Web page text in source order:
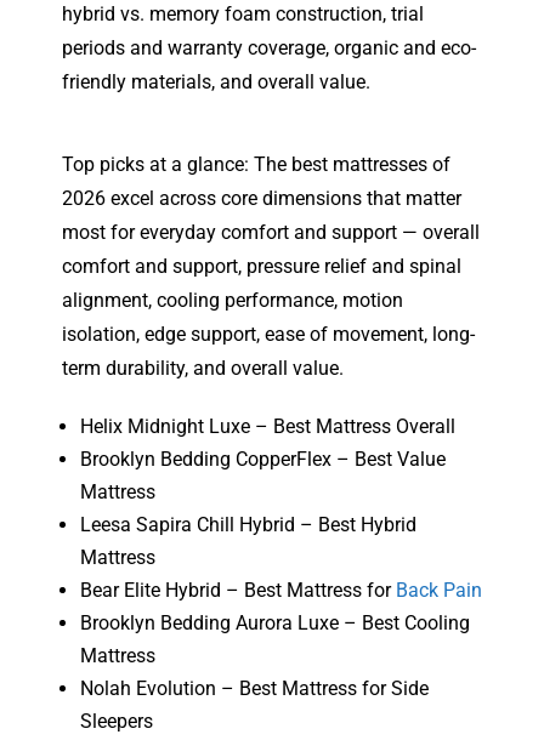
hybrid vs. memory foam construction, trial
periods and warranty coverage, organic and eco-
friendly materials, and overall value.
Top picks at a glance: The best mattresses of
2026 excel across core dimensions that matter
most for everyday comfort and support — overall
comfort and support, pressure relief and spinal
alignment, cooling performance, motion
isolation, edge support, ease of movement, long-
term durability, and overall value.
Helix Midnight Luxe – Best Mattress Overall
Brooklyn Bedding CopperFlex – Best Value
Mattress
Leesa Sapira Chill Hybrid – Best Hybrid
Mattress
Bear Elite Hybrid – Best Mattress for Back Pain
Brooklyn Bedding Aurora Luxe – Best Cooling
Mattress
Nolah Evolution – Best Mattress for Side
Sleepers